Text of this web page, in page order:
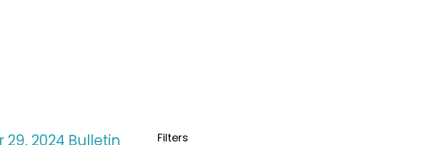
2024 Bulletin Filters